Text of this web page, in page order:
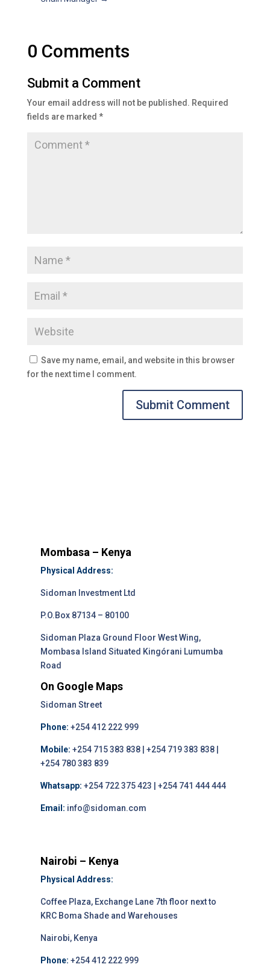
0 Comments
Submit a Comment
Your email address will not be published. Required
fields are marked *
Save my name, email, and website in this browser
for the next time I comment.
Submit Comment
Mombasa – Kenya
Physical Address:
Sidoman Investment Ltd
P.O.Box 87134 – 80100
Sidoman Plaza Ground Floor West Wing,
Mombasa Island Situated Kingórani Lumumba
Road
On Google Maps
Sidoman Street
Phone: +254 412 222 999
Mobile: +254 715 383 838 | +254 719 383 838 |
+254 780 383 839
Whatsapp: +254 722 375 423 | +254 741 444 444
Email: info@sidoman.com
Nairobi – Kenya
Physical Address:
Coffee Plaza, Exchange Lane 7th floor next to
KRC Boma Shade and Warehouses
Nairobi, Kenya
Phone: +254 412 222 999